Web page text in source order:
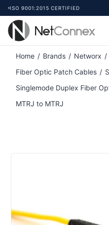
ISO 9001:2015 CERTIFIED
Home / Brands / Networx /
Fiber Optic Patch Cables /
Singlemode Duplex Fiber
MTRJ to MTRJ